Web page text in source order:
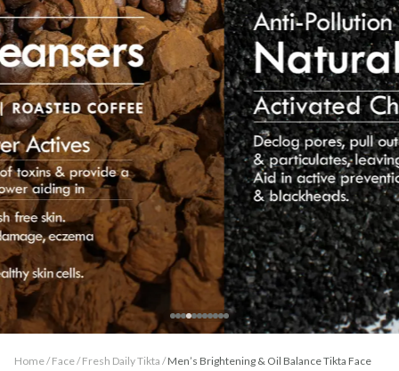
Home / Face/ Fresh Daily Tikta /Men’s Brightening & Oil Balance Tikta Face